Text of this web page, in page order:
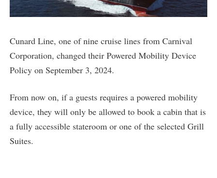
Cunard Line, one of nine cruise lines from Carnival
Corporation, changed their Powered Mobility Device
Policy on September 3, 2024.
From now on, if a guests requires a powered mobility
device, they will only be allowed to book a cabin that is
a fully accessible stateroom or one of the selected Grill
Suites.